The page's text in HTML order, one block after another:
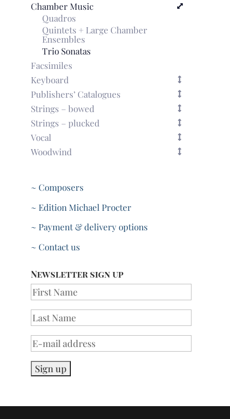
Chamber Music
Quadros
Quintets + Large Chamber
Ensembles
Trio Sonatas
Facsimiles
Keyboard
Publishers’ Catalogues
Strings – bowed
Strings – plucked
Vocal
Woodwind
~ Composers
~ Edition Michael Procter
~ Payment & delivery options
~ Contact us
Newsletter sign up